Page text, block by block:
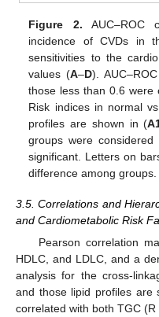
Figure 2. AUC–ROC
incidence of CVDs in
sensitivities to the
values (A–D).
those less than 0.6 were
Risk indices in normal
profiles are shown in (
groups were considered
significant. Letters on
difference among groups.
3.5. Correlations and
and Cardiometabolic Risk
Pearson correlation
HDLC, and LDLC, and a
analysis for the cross-
and those lipid profiles are
correlated with both TGC